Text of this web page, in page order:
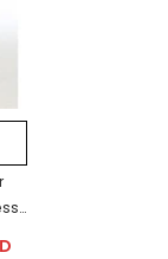
Spaghetti Strap High Low Dress